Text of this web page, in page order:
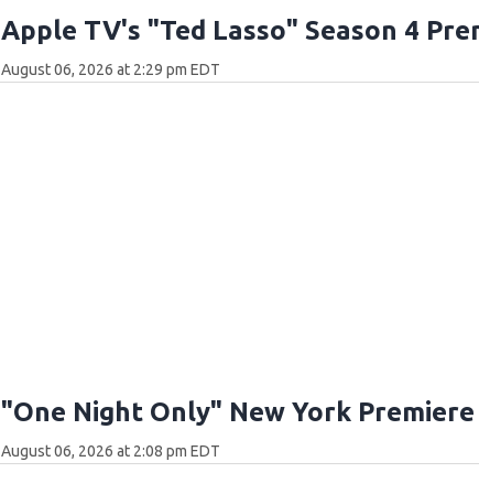
Apple TV's "Ted Lasso" Season 4
August 06, 2026 at 2:29 pm EDT
"One Night Only" New York Premiere
August 06, 2026 at 2:08 pm EDT